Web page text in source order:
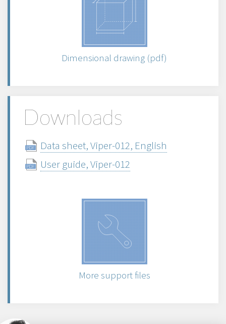
Dimensional drawing (pdf)
Downloads
Data sheet, Viper-012, English
User guide, Viper-012
More support files